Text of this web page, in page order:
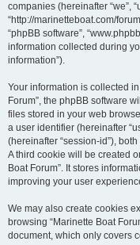
companies (hereinafter “we”,
“http://marinetteboat.com/
“phpBB software”,
information collected during
information”).
Your information is collected
Forum”, the phpBB software
files stored in your web
a user identifier (hereinafter
(hereinafter “session-id”),
A third cookie will be created
Boat Forum”. It stores
improving your user
We may also create cookies
browsing “Marinette Boat
document, which only covers